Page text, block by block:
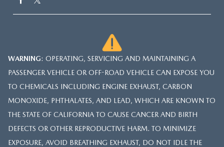
WARNING: OPERATING, SERVICING AND MAINTAINING A
PASSENGER VEHICLE OR OFF-ROAD VEHICLE CAN EXPOSE YOU
TO CHEMICALS INCLUDING ENGINE EXHAUST, CARBON
MONOXIDE, PHTHALATES, AND LEAD, WHICH ARE KNOWN TO
THE STATE OF CALIFORNIA TO CAUSE CANCER AND BIRTH
DEFECTS OR OTHER REPRODUCTIVE HARM. TO MINIMIZE
EXPOSURE, AVOID BREATHING EXHAUST, DO NOT IDLE THE